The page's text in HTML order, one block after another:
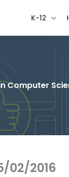
K-12
Computer
02/2016